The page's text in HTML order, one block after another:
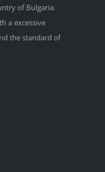
of Bulgaria.
a excessive
the standard of